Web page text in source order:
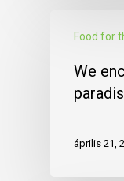
Food for
We
április 21,